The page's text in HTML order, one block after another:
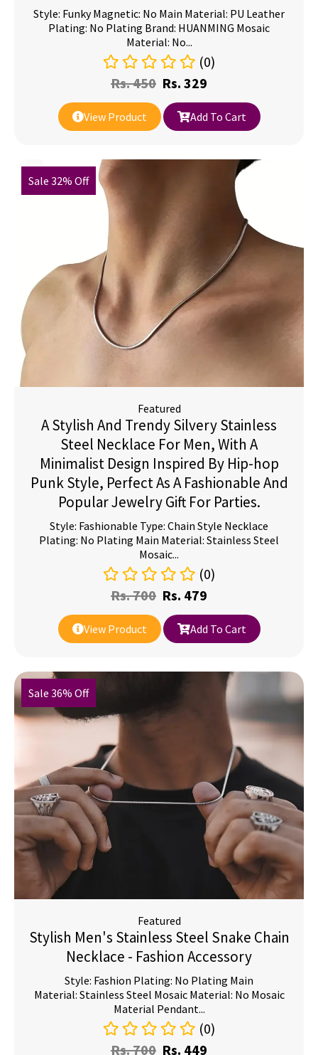
Style: Funky Magnetic: No Main Material: PU Leather
Plating: No Plating Brand: HUANMING Mosaic
Material: No...
(0)
Rs.450 Rs. 329
View Product Add To Cart
Sale 32% Off
Featured
A Stylish And Trendy Silvery Stainless
Steel Necklace For Men, With A
Minimalist Design Inspired By Hip-hop
Punk Style, Perfect As A Fashionable And
Popular Jewelry Gift For Parties.
Style: Fashionable Type: Chain Style Necklace
Plating: No Plating Main Material: Stainless Steel
Mosaic...
(0)
Rs.700 Rs. 479
View Product Add To Cart
Sale 36% Off
Featured
Stylish Men's Stainless Steel Snake Chain
Necklace - Fashion Accessory
Style: Fashion Plating: No Plating Main
Material: Stainless Steel Mosaic Material: No Mosaic
Material Pendant...
(0)
Rs.700 Rs. 449